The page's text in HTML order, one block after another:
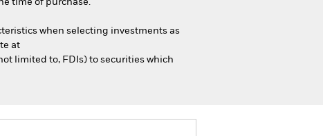
time of purchase.
when selecting investments as
at
limited to, FDIs) to securities which